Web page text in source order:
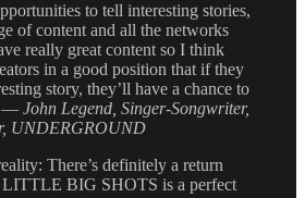
to tell interesting stories,
of content and all the networks
really great content so I think
in a good position that if they
story, they’ll have a chance to
— John Legend, Singer-Songwriter,
UNDERGROUND
There’s definitely a return
BIG SHOTS is a perfect